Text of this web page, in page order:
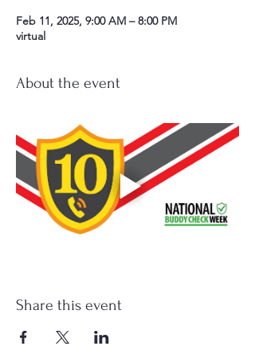
Feb 11, 2025, 9:00 AM – 8:00 PM
virtual
About the event
Share this event